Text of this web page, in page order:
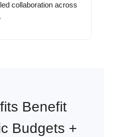
collaboration across
Benefit
Budgets +